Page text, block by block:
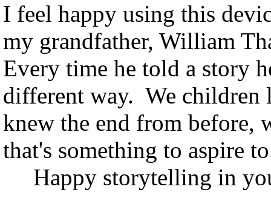
I feel happy using this
my grandfather, William
Every time he told a story
different way. We children
knew the end from before,
that's something to aspire
Happy storytelling in